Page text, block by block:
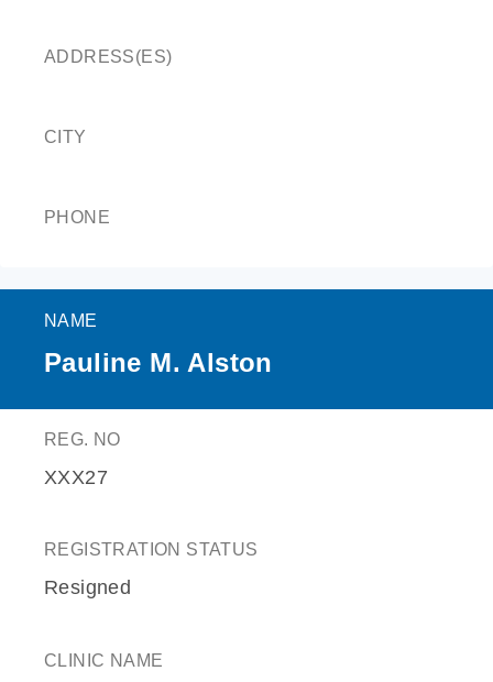
ADDRESS(ES)
CITY
PHONE
NAME
Pauline M. Alston
REG. NO
XXX27
REGISTRATION STATUS
Resigned
CLINIC NAME